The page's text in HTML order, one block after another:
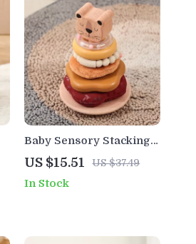
Baby Sensory Stacking
Toy – Montessori
Silicone & Wooden
Rattle for 0-12 Months
US $15.51 US $37.49
In Stock